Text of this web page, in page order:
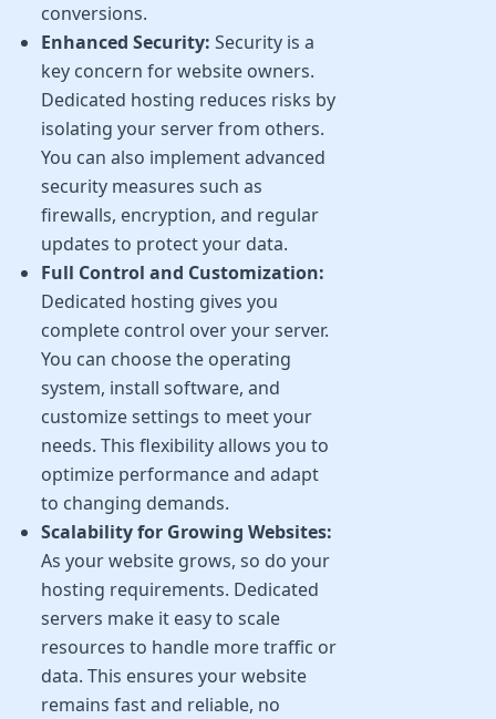
conversions.
Enhanced Security: Security is a
key concern for website owners.
Dedicated hosting reduces risks by
isolating your server from others.
You can also implement advanced
security measures such as
firewalls, encryption, and regular
updates to protect your data.
Full Control and Customization:
Dedicated hosting gives you
complete control over your server.
You can choose the operating
system, install software, and
customize settings to meet your
needs. This flexibility allows you to
optimize performance and adapt
to changing demands.
Scalability for Growing Websites:
As your website grows, so do your
hosting requirements. Dedicated
servers make it easy to scale
resources to handle more traffic or
data. This ensures your website
remains fast and reliable, no